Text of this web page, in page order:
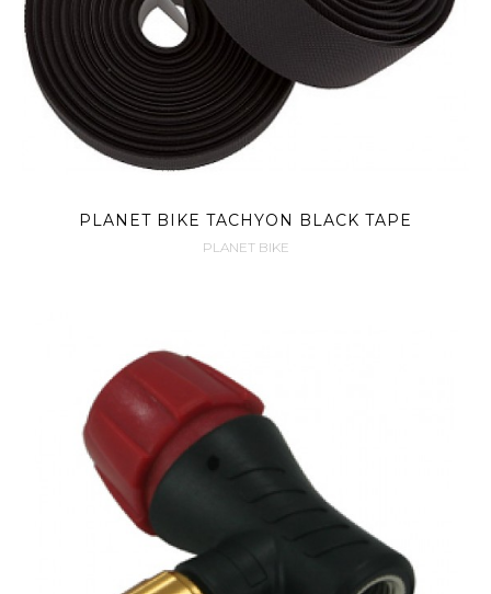
PLANET BIKE TACHYON BLACK TAPE
PLANET BIKE